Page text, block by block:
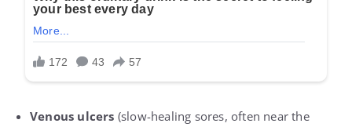
Venous ulcers (slow-healing sores, often near the